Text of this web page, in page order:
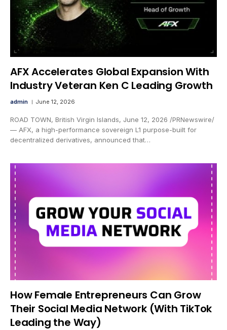
AFX Accelerates Global Expansion With
Industry Veteran Ken C Leading Growth
admin June 12, 2026
ROAD TOWN, British Virgin Islands, June 12, 2026 /PRNewswire/
— AFX, a high-performance sovereign L1 purpose-built for
decentralized derivatives, announced that…
How Female Entrepreneurs Can Grow
Their Social Media Network (With TikTok
Leading the Way)